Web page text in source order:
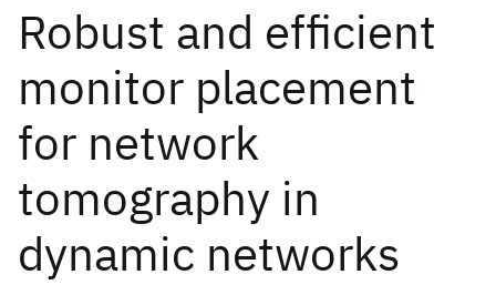
Robust and efficient
monitor placement
for network
tomography in
dynamic networks